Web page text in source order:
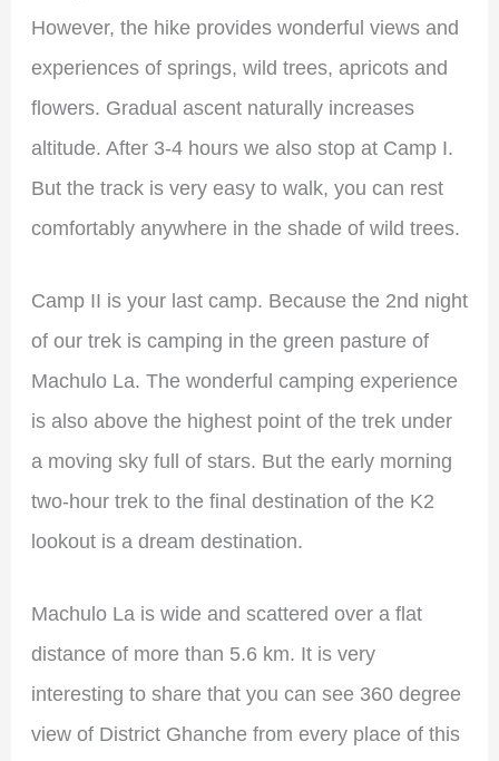
However, the hike provides wonderful views and
experiences of springs, wild trees, apricots and
flowers. Gradual ascent naturally increases
altitude. After 3-4 hours we also stop at Camp I.
But the track is very easy to walk, you can rest
comfortably anywhere in the shade of wild trees.
Camp II is your last camp. Because the 2nd night
of our trek is camping in the green pasture of
Machulo La. The wonderful camping experience
is also above the highest point of the trek under
a moving sky full of stars. But the early morning
two-hour trek to the final destination of the K2
lookout is a dream destination.
Machulo La is wide and scattered over a flat
distance of more than 5.6 km. It is very
interesting to share that you can see 360 degree
view of District Ghanche from every place of this